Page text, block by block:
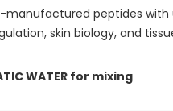
manufactured peptides
skin biology, and
WATER for mixing